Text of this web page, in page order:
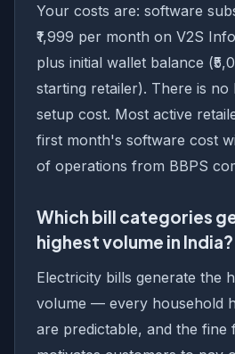
Your costs are: software
₹1,999 per month on V2S
plus initial wallet balance
starting retailer). There is no
setup cost. Most active
first month's software cost
of operations from BBPS
Which bill categories
highest volume in India?
Electricity bills generate the
volume — every household
are predictable, and the fine